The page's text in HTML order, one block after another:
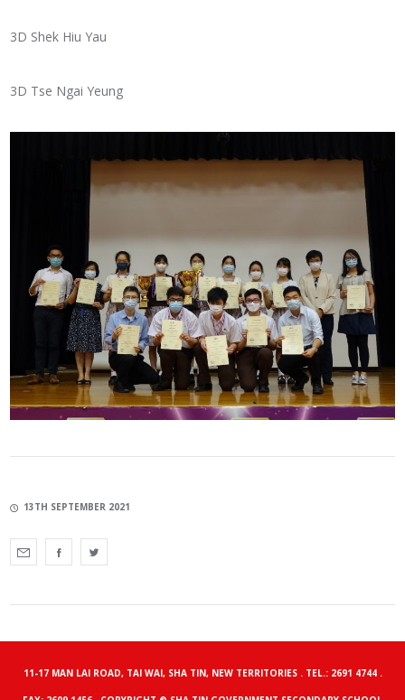
3D Shek Hiu Yau
3D Tse Ngai Yeung
13TH SEPTEMBER 2021
11-17 MAN LAI ROAD, TAI WAI, SHA TIN, NEW TERRITORIES . TEL.: 2691 4744 .